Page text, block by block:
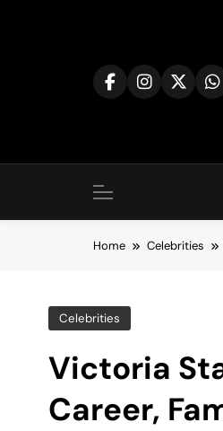
Home Celebrities
Celebrities
Victoria
Career,